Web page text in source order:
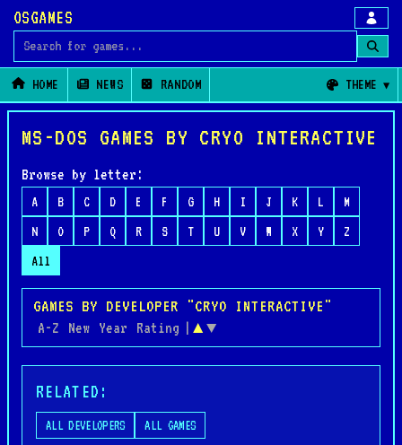
OSGAMES
Search for games
HOME NEWS RANDOM THEME
MS-DOS GAMES BY CRYO INTERACTIVE
Browse by letter:
A B C D E F G H I J K L
M
N
O P Q R S T U V W X Y
Z
All
GAMES BY DEVELOPER "CRYO INTERACTIVE"
A-Z New Year Rating | ▲ ▼
RELATED:
ALL DEVELOPERS ALL GAMES